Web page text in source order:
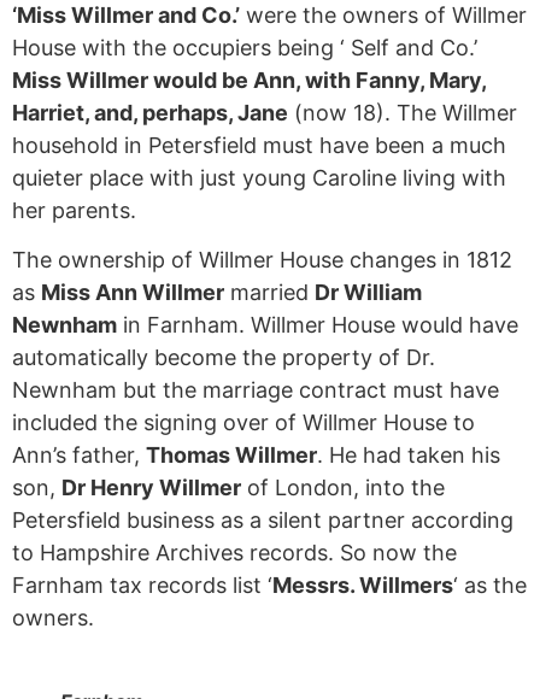
‘Miss Willmer and Co.’ were the owners of Willmer
House with the occupiers being ‘ Self and Co.’
Miss Willmer would be Ann, with Fanny, Mary,
Harriet, and, perhaps, Jane (now 18). The Willmer
household in Petersfield must have been a much
quieter place with just young Caroline living with
her parents.
The ownership of Willmer House changes in 1812
as Miss Ann Willmer married Dr William
Newnham in Farnham. Willmer House would have
automatically become the property of Dr.
Newnham but the marriage contract must have
included the signing over of Willmer House to
Ann’s father, Thomas Willmer. He had taken his
son, Dr Henry Willmer of London, into the
Petersfield business as a silent partner according
to Hampshire Archives records. So now the
Farnham tax records list ‘Messrs. Willmers‘ as the
owners.